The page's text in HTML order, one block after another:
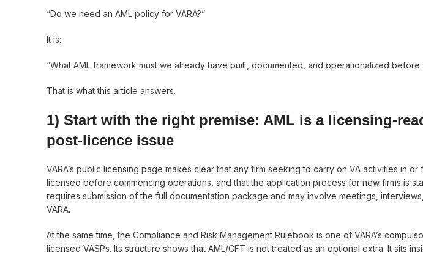
“Do we need an AML policy for VARA?”
It is:
“What AML framework must we already have built, documented, and operationalized before
That is what this article answers.
1) Start with the right premise: AML is a licensing-
post-licence issue
VARA’s public licensing page makes clear that any firm seeking to carry on VA activities in or
licensed before commencing operations, and that the application process for new firms is
requires submission of the full documentation package and may involve meetings,
VARA.
At the same time, the Compliance and Risk Management Rulebook is one of VARA’s
licensed VASPs. Its structure shows that AML/CFT is not treated as an optional extra. It sits